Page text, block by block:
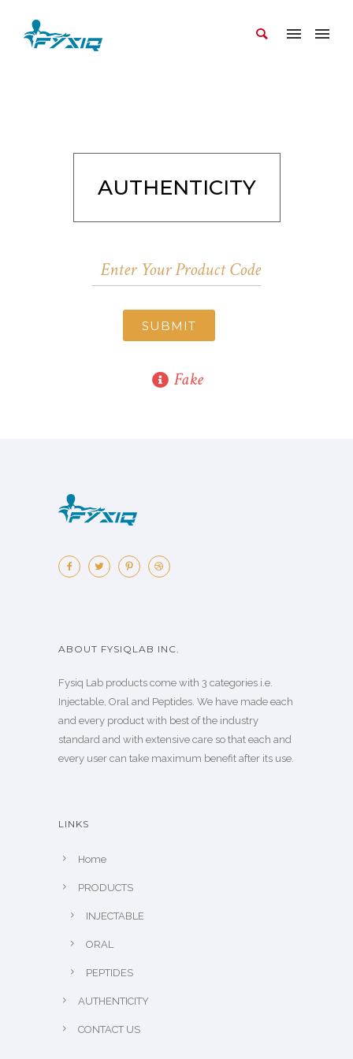
AUTHENTICITY
SUBMIT
Fake
ABOUT FYSIQLAB INC.
Fysiq Lab products come with 3 categories i.e.
Injectable, Oral and Peptides. We have made each
and every product with best of the industry
standard and with extensive care so that each and
every user can take maximum benefit after its use.
LINKS
Home
PRODUCTS
INJECTABLE
ORAL
PEPTIDES
AUTHENTICITY
CONTACT US